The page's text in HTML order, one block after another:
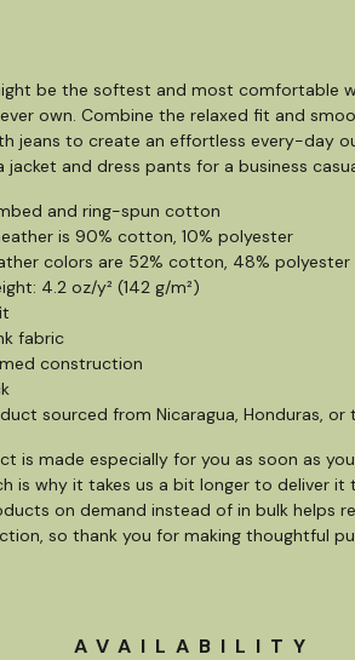
be the softest and most comfortable
own. Combine the relaxed fit and
jeans to create an effortless every-day
jacket and dress pants for a business
and ring-spun cotton
is 90% cotton, 10% polyester
colors are 52% cotton, 48% polyester
4.2 oz/y² (142 g/m²)
fabric
construction
sourced from Nicaragua, Honduras, or
is made especially for you as soon as
is why it takes us a bit longer to deliver it
on demand instead of in bulk helps
so thank you for making thoughtful
AVAILABILITY